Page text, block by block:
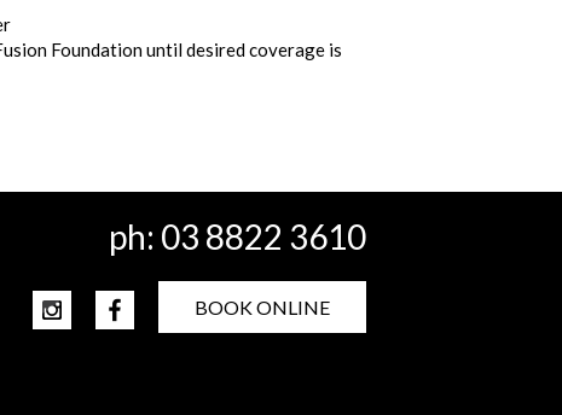
Foundation until desired coverage is
ph: 03 8822 3610
BOOK ONLINE